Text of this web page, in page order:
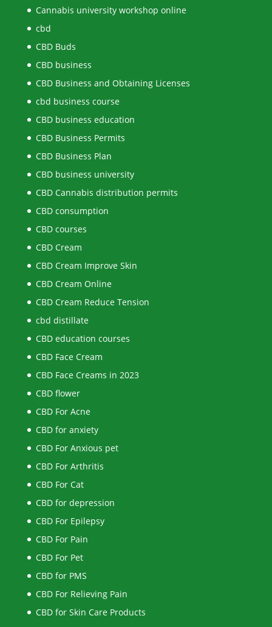
Cannabis university workshop online
cbd
CBD Buds
CBD business
CBD Business and Obtaining Licenses
cbd business course
CBD business education
CBD Business Permits
CBD Business Plan
CBD business university
CBD Cannabis distribution permits
CBD consumption
CBD courses
CBD Cream
CBD Cream Improve Skin
CBD Cream Online
CBD Cream Reduce Tension
cbd distillate
CBD education courses
CBD Face Cream
CBD Face Creams in 2023
CBD flower
CBD For Acne
CBD for anxiety
CBD For Anxious pet
CBD For Arthritis
CBD For Cat
CBD for depression
CBD For Epilepsy
CBD For Pain
CBD For Pet
CBD for PMS
CBD For Relieving Pain
CBD for Skin Care Products